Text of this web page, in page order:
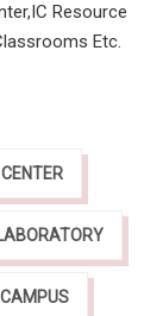
Resource
Etc.
CAMPUS